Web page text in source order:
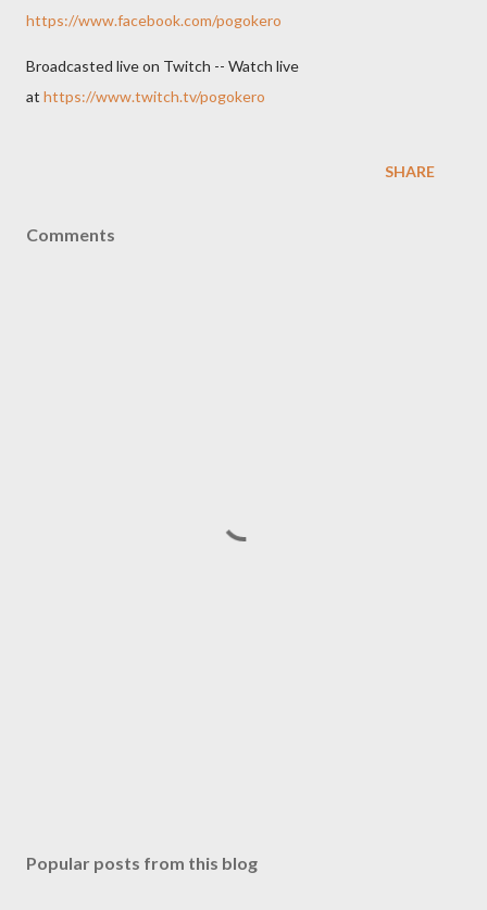
https://www.facebook.com/pogokero
Broadcasted live on Twitch -- Watch live
at https://www.twitch.tv/pogokero
SHARE
Comments
Popular posts from this blog